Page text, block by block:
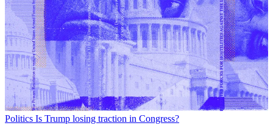
Politics Is Trump losing traction in Congress?